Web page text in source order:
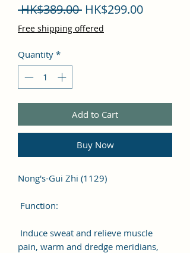
HK$389.00 Regular
Price
HK$299.00Sale
Free shipping offered
Quantity *
Add to Cart
Buy Now
Nong's-Gui Zhi (1129)
Function:
Induce sweat and relieve muscle
pain, warm and dredge meridians,